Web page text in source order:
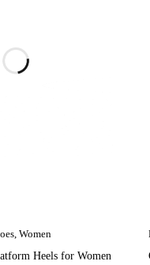
, Women
Heels for Women